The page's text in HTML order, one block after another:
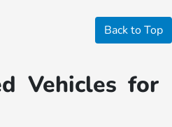
Back to Top
Vehicles for